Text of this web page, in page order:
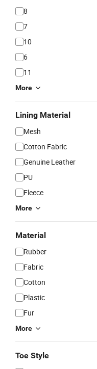
8
7
10
6
11
More
Lining Material
Mesh
Cotton Fabric
Genuine Leather
PU
Fleece
More
Material
Rubber
Fabric
Cotton
Plastic
Fur
More
Toe Style